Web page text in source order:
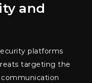
and
platforms
targeting the
communication